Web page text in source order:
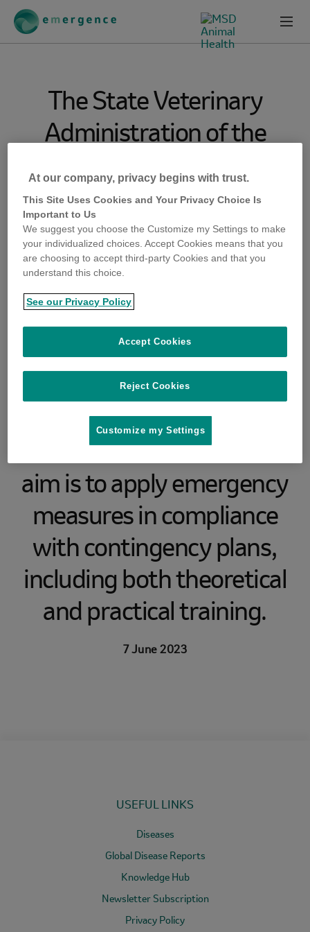
Content
Footer
emergence-
msd-
Menu
The State Veterinary
Administration of the
Czech Republic, Prague,
informed WOAH that a
simulation exercise on
highly pathogenic avian
influenza (HPAI) and
African swine fever (ASf)
will take place in the
Military Training Area
Libavá, Olomouc Region
from 5 to 8 June 2023. The
aim is to apply emergency
measures in compliance
with contingency plans,
including both theoretical
and practical training.
7 June 2023
USEFUL LINKS
Diseases
Global Disease Reports
Knowledge Hub
Newsletter Subscription
Privacy Policy
At our company, privacy begins with trust.
This Site Uses Cookies and Your Privacy Choice Is
Important to Us
We suggest you choose the Customize my Settings to make
your individualized choices. Accept Cookies means that you
are choosing to accept third-party Cookies and that you
understand this choice.
See our Privacy Policy
Reject Cookies
Accept Cookies
Customize my Settings